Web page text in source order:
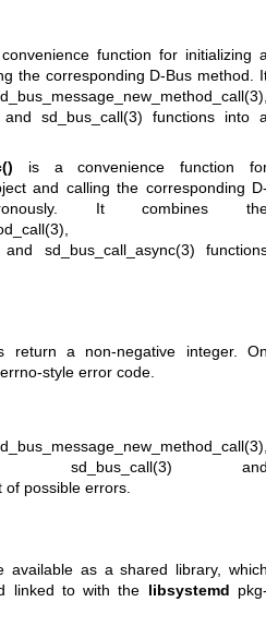
function for initializing
the corresponding D-Bus method.
and sd_bus_call(3) functions into
is a convenience function
and calling the corresponding
It combines
and sd_bus_call_async(3)
return a non-negative integer.
style error code.
sd_bus_call(3)
of possible errors.
available as a shared library,
linked to with the libsystemd